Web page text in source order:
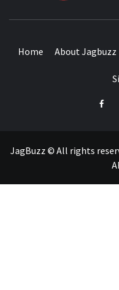
Home About Jagbuzz
JagBuzz © All rights